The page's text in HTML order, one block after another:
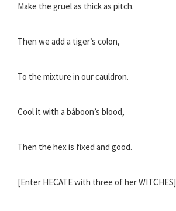
Make the gruel as thick as pitch.
Then we add a tiger’s colon,
To the mixture in our cauldron.
Cool it with a báboon’s blood,
Then the hex is fixed and good.
[Enter HECATE with three of her WITCHES]